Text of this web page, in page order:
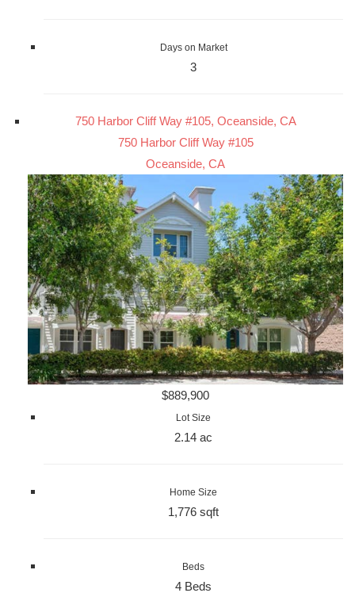
Days on Market
3
750 Harbor Cliff Way #105, Oceanside, CA
750 Harbor Cliff Way #105
Oceanside, CA
$889,900
Lot Size
2.14 ac
Home Size
1,776 sqft
Beds
4 Beds